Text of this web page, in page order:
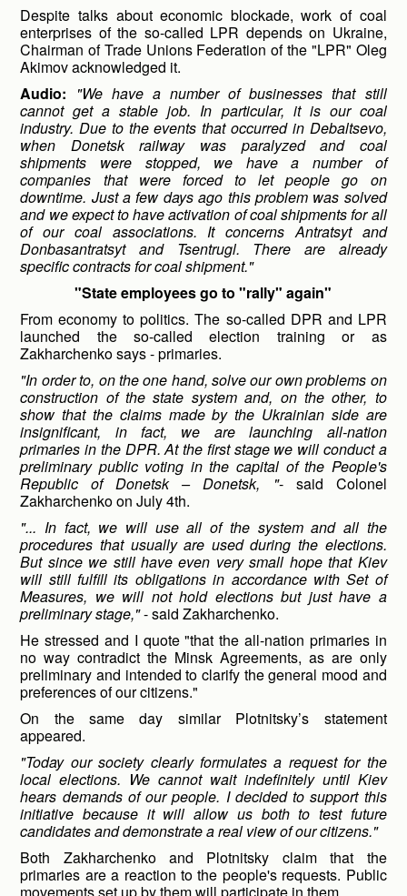
Despite talks about economic blockade, work of coal
enterprises of the so-called LPR depends on Ukraine,
Chairman of Trade Unions Federation of the "LPR" Oleg
Akimov acknowledged it.
Audio:
"We have a number of businesses that still
cannot get a stable job. In particular, it is our coal
industry. Due to the events that occurred in Debaltsevo,
when Donetsk railway was paralyzed and coal
shipments were stopped, we have a number of
companies that were forced to let people go on
downtime. Just a few days ago this problem was solved
and we expect to have activation of coal shipments for all
of our coal associations. It concerns Antratsyt and
Donbasantratsyt and Tsentrugl. There are already
specific contracts for coal shipment."
"State employees go to "rally" again"
From economy to politics. The so-called DPR and LPR
launched the so-called election training or as
Zakharchenko says - primaries.
"In order to, on the one hand, solve our own problems on
construction of the state system and, on the other, to
show that the claims made by the Ukrainian side are
insignificant, in fact, we are launching all-nation
primaries in the DPR. At the first stage we will conduct a
preliminary public voting in the capital of the People's
Republic of Donetsk – Donetsk, "- said Colonel
Zakharchenko on July 4th.
"... In fact, we will use all of the system and all the
procedures that usually are used during the elections.
But since we still have even very small hope that Kiev
will still fulfill its obligations in accordance with Set of
Measures, we will not hold elections but just have a
preliminary stage,"- said Zakharchenko.
He stressed and I quote "that the all-nation primaries in
no way contradict the Minsk Agreements, as are only
preliminary and intended to clarify the general mood and
preferences of our citizens."
On the same day similar Plotnitsky’s statement
appeared.
"Today our society clearly formulates a request for the
local elections. We cannot wait indefinitely until Kiev
hears demands of our people. I decided to support this
initiative because it will allow us both to test future
candidates and demonstrate a real view of our citizens."
Both Zakharchenko and Plotnitsky claim that the
primaries are a reaction to the people's requests. Public